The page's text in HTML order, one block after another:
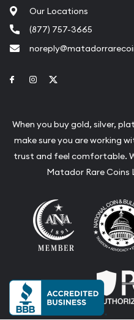
Our Locations
(877) 757-3665
Link to Facebook
Link to Instagram
When you buy gold, silver,
make sure you are working
trust and feel comfortable.
Matador Rare Coins